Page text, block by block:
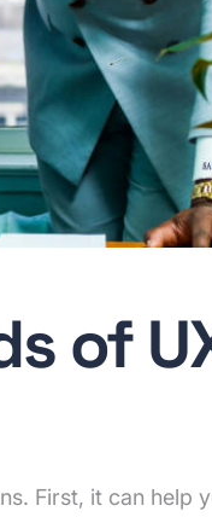
of
First, it can help